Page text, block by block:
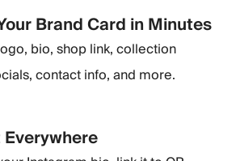
Brand Card in Minutes
bio, shop link, collection
contact info, and more.